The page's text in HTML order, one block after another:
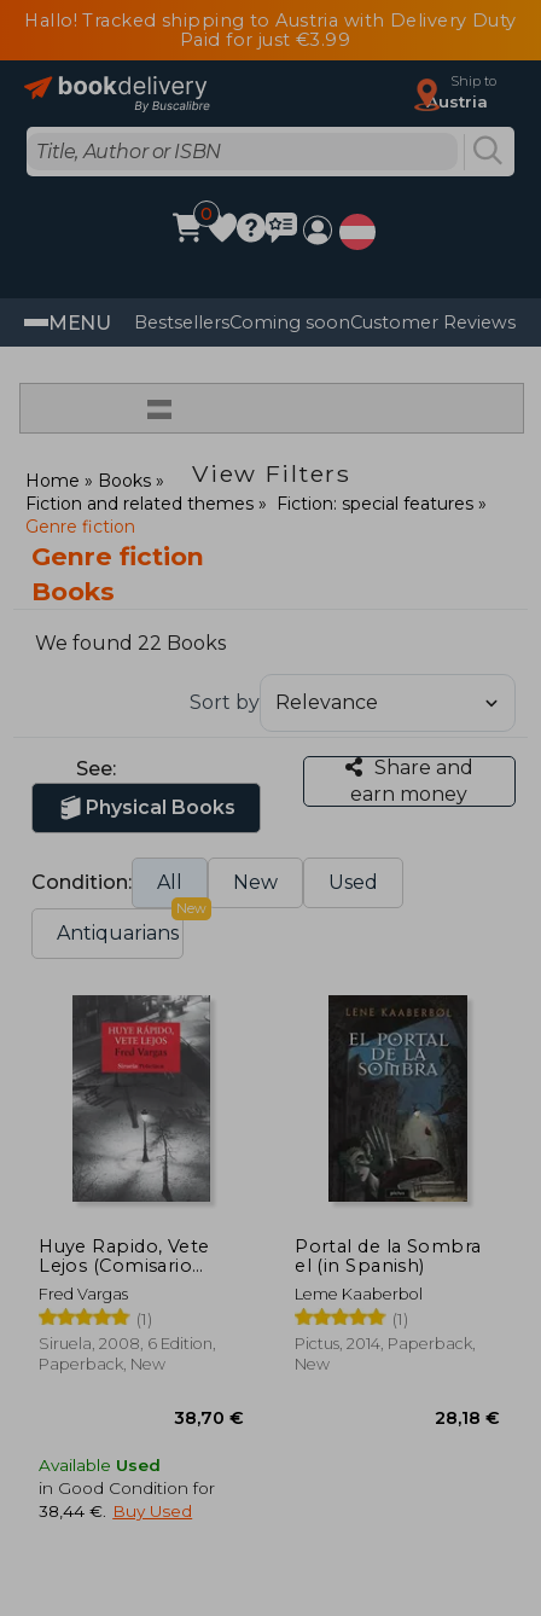
Hallo! Tracked shipping to Austria with Delivery Duty
Paid for just €3.99
Ship to
Austria
0
MENU BestsellersComing soonCustomer Reviews
=
View Filters
Home
Books
Fiction and related themes
Fiction: special features
Genre fiction
Genre fiction
Books
We found 22 Books
Sort by
See:
Physical Books
Share and
earn money
Condition: All New Used
Antiquarians
New
Huye Rapido, Vete
Lejos (Comisario
Adamsberg 3) (in
Spanish)
Fred Vargas
(1)
Siruela, 2008, 6 Edition,
Paperback, New
Available Used
in Good Condition for
38,44 €
Buy Used
Portal de la Sombra
el (in Spanish)
Leme Kaaberbol
(1)
Pictus, 2014, Paperback,
New